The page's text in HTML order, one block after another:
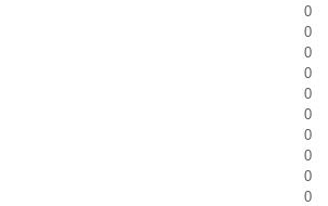
0
0
0
0
0
0
0
0
0
0